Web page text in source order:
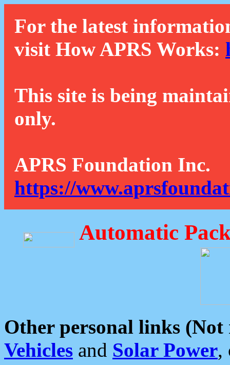
For the latest
visit How APRS Works:
This site is being
only.
APRS Foundation Inc.
https://
Automatic
Other personal links (Not
Vehicles and Solar Power,